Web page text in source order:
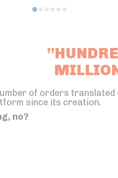
of orders translated
since its creation.
no?